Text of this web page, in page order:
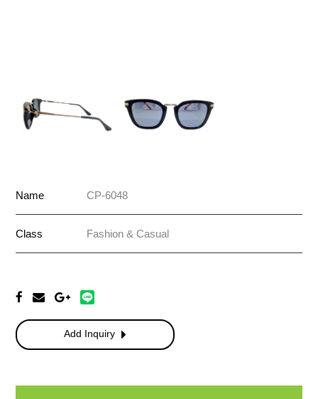
Name CP-6048
Class Fashion & Casual
Add Inquiry